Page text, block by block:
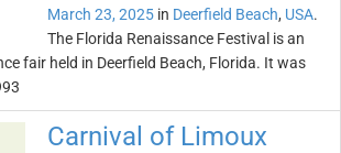
March 23, 2025 in Deerfield Beach, USA.
The Florida Renaissance Festival is an
fair held in Deerfield Beach, Florida. It was
Carnival of Limoux